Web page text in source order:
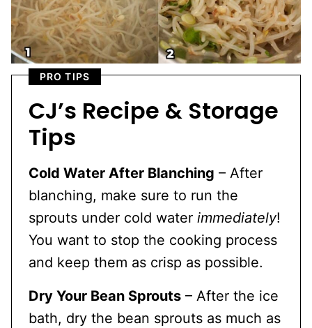
PRO TIPS
CJ’s Recipe & Storage
Tips
Cold Water After Blanching – After
blanching, make sure to run the
sprouts under cold water immediately!
You want to stop the cooking process
and keep them as crisp as possible.
Dry Your Bean Sprouts – After the ice
bath, dry the bean sprouts as much as